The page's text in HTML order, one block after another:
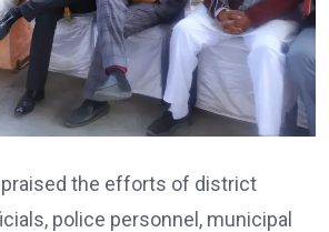
the efforts of district
police personnel, municipal